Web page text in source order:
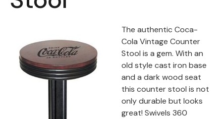
The authentic Coca-
Cola Vintage Counter
Stool is a gem. With an
old style cast iron base
and a dark wood seat
this counter stool is not
only durable but looks
great! Swivels 360
Color Options
Seating Options Guide
Table Laminate Guide